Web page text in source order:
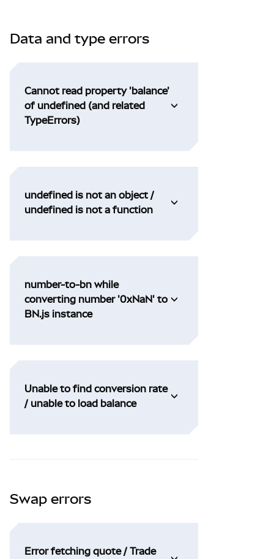
Data and type errors
Cannot read property 'balance'
of undefined (and related
TypeErrors)
undefined is not an object /
undefined is not a function
number-to-bn while
converting number '0xNaN' to
BN.js instance
Unable to find conversion rate
/ unable to load balance
Swap errors
Error fetching quote / Trade